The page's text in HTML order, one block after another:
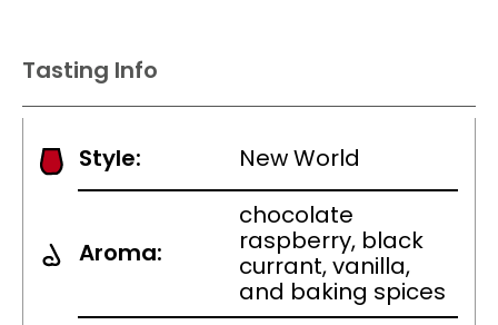
Tasting Info
Style: New World
Aroma:
chocolate
raspberry, black
currant, vanilla,
and baking spices